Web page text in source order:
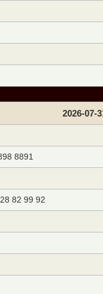
2026-07-
8891
82 99 92